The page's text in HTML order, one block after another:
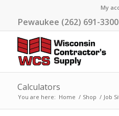
My
Pewaukee (262) 691-
Calculators
You are here: Home / Shop / Job